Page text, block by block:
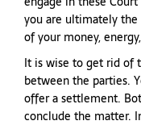
you are ultimately the
of your money,
It is wise to get rid of
between the parties.
offer a settlement.
conclude the matter.